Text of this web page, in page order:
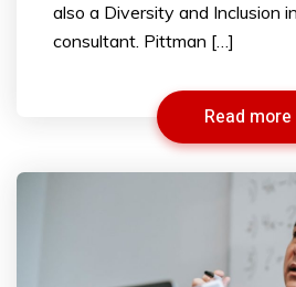
also a Diversity and Inclusion
consultant. Pittman […]
Read more